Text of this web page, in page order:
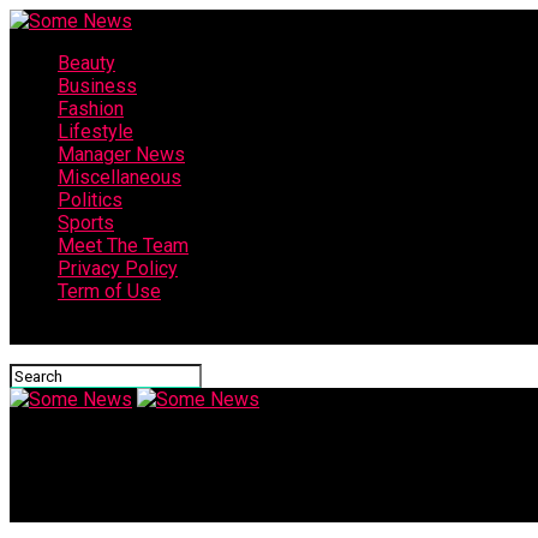
Beauty
Business
Fashion
Lifestyle
Manager News
Miscellaneous
Politics
Sports
Meet The Team
Privacy Policy
Term of Use